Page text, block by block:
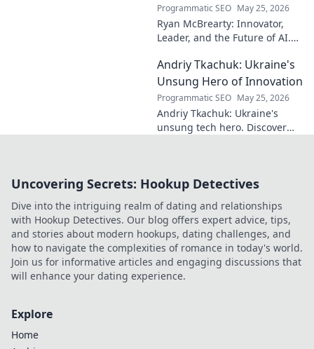
Programmatic SEO May 25, 2026
Ryan McBrearty: Innovator,
Leader, and the Future of AI.
and how he's transforming the
industry. Learn more!
Andriy Tkachuk: Ukraine's
Unsung Hero of Innovation
Programmatic SEO May 25, 2026
Andriy Tkachuk: Ukraine's
unsung tech hero. Discover
Uncovering Secrets: Hookup Detectives
Dive into the intriguing realm of dating and relationships
with Hookup Detectives. Our blog offers expert advice, tips,
and stories about modern hookups, dating challenges, and
how to navigate the complexities of romance in today's world.
Join us for informative articles and engaging discussions that
will enhance your dating experience.
Explore
Home